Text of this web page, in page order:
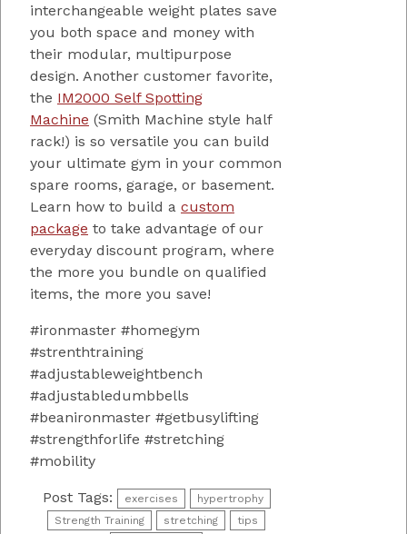
interchangeable weight plates save
you both space and money with
their modular, multipurpose
design. Another customer favorite,
the IM2000 Self Spotting
Machine (Smith Machine style half
rack!) is so versatile you can build
your ultimate gym in your common
spare rooms, garage, or basement.
Learn how to build a custom
package to take advantage of our
everyday discount program, where
the more you bundle on qualified
items, the more you save!
#ironmaster #homegym
#strenthtraining
#adjustableweightbench
#adjustabledumbbells
#beanironmaster #getbusylifting
#strengthforlife #stretching
#mobility
Post Tags: exercises
hypertrophy
Strength Training
stretching
tips